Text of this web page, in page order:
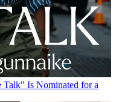
Is Nominated for a